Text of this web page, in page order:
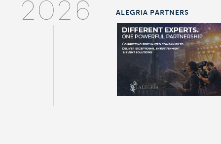
2026 ALEGRIA PARTNERS